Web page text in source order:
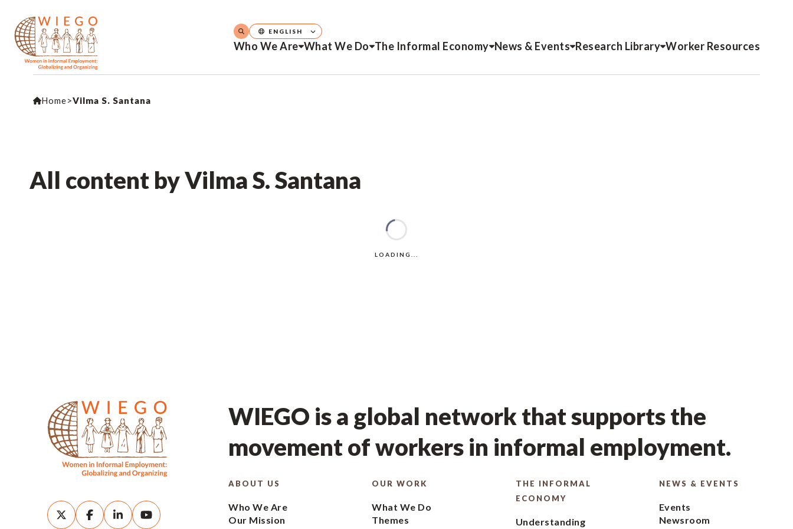
Who We Are What We Do The Informal Economy News & Events Research Library Worker Resources
ENGLISH
Home>Vilma S. Santana
All content by Vilma S. Santana
WIEGO is a global network that supports the
movement of workers in informal employment.
ABOUT US
Who We Are
Our Mission
OUR WORK
What We Do
Themes
THE INFORMAL
ECONOMY
Understanding
NEWS & EVENTS
Events
Newsroom